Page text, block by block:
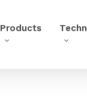
Products